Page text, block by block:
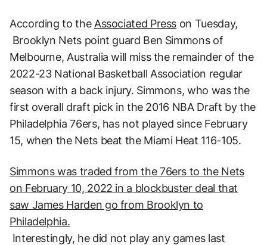
According to the Associated Press on Tuesday,
Brooklyn Nets point guard Ben Simmons of
Melbourne, Australia will miss the remainder of the
2022-23 National Basketball Association regular
season with a back injury. Simmons, who was the
first overall draft pick in the 2016 NBA Draft by the
Philadelphia 76ers, has not played since February
15, when the Nets beat the Miami Heat 116-105.
Simmons was traded from the 76ers to the Nets
on February 10, 2022 in a blockbuster deal that
saw James Harden go from Brooklyn to
Philadelphia.
Interestingly, he did not play any games last